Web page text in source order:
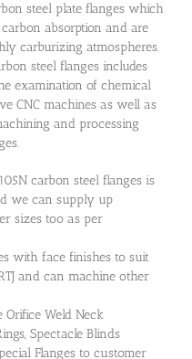
steel plate flanges which
absorption and are
carburizing atmospheres.
steel flanges includes
examination of chemical
CNC machines as well as
and processing
carbon steel flanges is
we can supply up
sizes too as per
with face finishes to suit
and can machine other
Weld Neck
Spectacle Blinds
Flanges to customer